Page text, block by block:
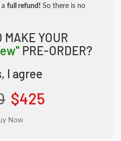
full refund! So there is no
MAKE YOUR
PRE-ORDER?
I agree
$425